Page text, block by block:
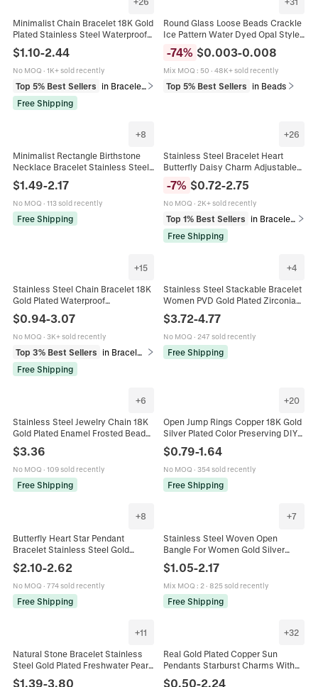
Minimalist Chain Bracelet 18K Gold
Plated Stainless Steel Waterproof
Tarnish Free Adjustable Jewelry For
Women Men
$1.10-2.44
No MOQ · 1K+ sold recently
Top 5% Best Sellers
in Bracelets
Free Shipping
Round Glass Loose Beads Crackle
Ice Pattern Water Dyed Opal Style
DIY Jewelry Making Gold Sprinkled
Bracelet Accessories
-74% $0.003-0.008
Mix MOQ : 50 · 48K+ sold recently
Top 5% Best Sellers in Beads
+8
Minimalist Rectangle Birthstone
Necklace Bracelet Stainless Steel
18K Gold Plated Vintage Elegant
Jewelry Women
$1.49-2.17
No MOQ · 113 sold recently
Free Shipping
+26
Stainless Steel Bracelet Heart
Butterfly Daisy Charm Adjustable
Gold Plated Jewelry Women Trendy
French Retro Gift
-7% $0.72-2.75
No MOQ · 2K+ sold recently
Top 1% Best Sellers
in Bracelets
Free Shipping
+15
Stainless Steel Chain Bracelet 18K
Gold Plated Waterproof
Snake Paperclip Link Jewelry For
Women Men
$0.94-3.07
No MOQ · 3K+ sold recently
Top 3% Best Sellers
in Bracelets
Free Shipping
+4
Stainless Steel Stackable Bracelet
Women PVD Gold Plated Zirconia
Chain Waterproof Jewelry
$3.72-4.77
No MOQ · 247 sold recently
Free Shipping
+6
Stainless Steel Jewelry Chain 18K
Gold Plated Enamel Frosted Beads
DIY Necklace Bracelet Making
Findings Colorful
$3.36
No MOQ · 109 sold recently
Free Shipping
+20
Open Jump Rings Copper 18K Gold
Silver Plated Color Preserving DIY
Jewelry Making Connector For
Necklaces Bracelets
$0.79-1.64
No MOQ · 354 sold recently
Free Shipping
+8
Butterfly Heart Star Pendant
Bracelet Stainless Steel Gold
Beads Chain For Women Fashion
Jewelry
$2.10-2.62
No MOQ · 774 sold recently
Free Shipping
+7
Stainless Steel Woven Open
Bangle For Women Gold Silver
High End Minimalist Fashion Hand
Jewelry
$1.05-2.17
Mix MOQ : 2· 825 sold recently
Free Shipping
+11
Natural Stone Bracelet Stainless
Steel Gold Plated Freshwater Pearl
Adjustable Bohemian Style Jewelry
$1.39-3.80
+32
Real Gold Plated Copper Sun
Pendants Starburst Charms With
Zirconia Enamel For DIY Necklace
$0.50-2.24